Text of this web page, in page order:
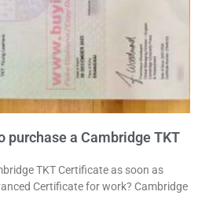
purchase a Cambridge TKT
TKT Certificate as soon as
Certificate for work? Cambridge